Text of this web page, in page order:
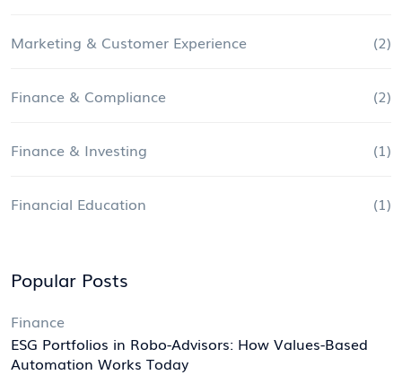
Marketing & Customer Experience (2)
Finance & Compliance (2)
Finance & Investing (1)
Financial Education (1)
Popular Posts
Finance
ESG Portfolios in Robo-Advisors: How Values-Based
Automation Works Today